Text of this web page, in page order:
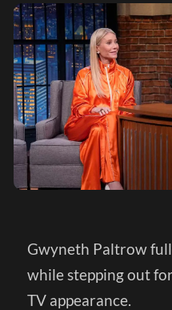
Gwyneth Paltrow
while stepping out
TV appearance.